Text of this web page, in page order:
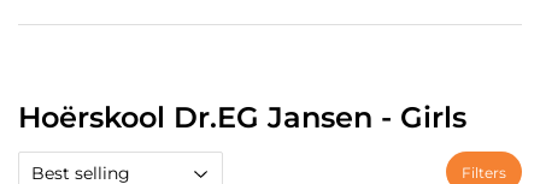
Hoërskool Dr.EG Jansen - Girls
Filters